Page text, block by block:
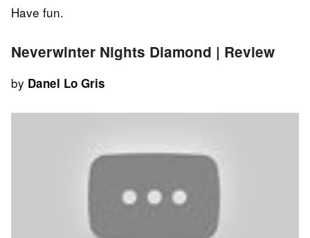
Have fun.
Neverwinter Nights Diamond | Review
by Danel Lo Gris